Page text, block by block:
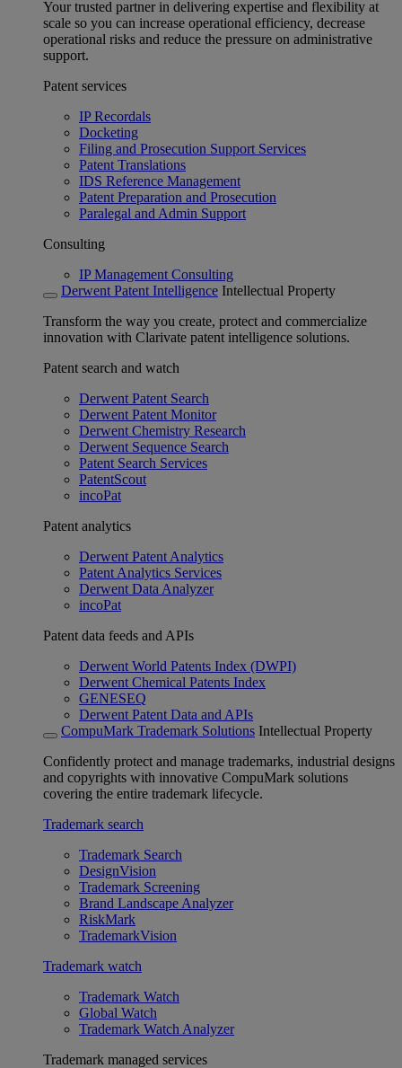
Your trusted partner in delivering expertise and flexibility at
scale so you can increase operational efficiency, decrease
operational risks and reduce the pressure on administrative
support.
Patent services
IP Recordals
Docketing
Filing and Prosecution Support Services
Patent Translations
IDS Reference Management
Patent Preparation and Prosecution
Paralegal and Admin Support
Consulting
IP Management Consulting
Derwent Patent Intelligence Intellectual Property
Transform the way you create, protect and commercialize
innovation with Clarivate patent intelligence solutions.
Patent search and watch
Derwent Patent Search
Derwent Patent Monitor
Derwent Chemistry Research
Derwent Sequence Search
Patent Search Services
PatentScout
incoPat
Patent analytics
Derwent Patent Analytics
Patent Analytics Services
Derwent Data Analyzer
incoPat
Patent data feeds and APIs
Derwent World Patents Index (DWPI)
Derwent Chemical Patents Index
GENESEQ
Derwent Patent Data and APIs
CompuMark Trademark Solutions Intellectual Property
Confidently protect and manage trademarks, industrial designs
and copyrights with innovative CompuMark solutions
covering the entire trademark lifecycle.
Trademark search
Trademark Search
DesignVision
Trademark Screening
Brand Landscape Analyzer
RiskMark
TrademarkVision
Trademark watch
Trademark Watch
Global Watch
Trademark Watch Analyzer
Trademark managed services